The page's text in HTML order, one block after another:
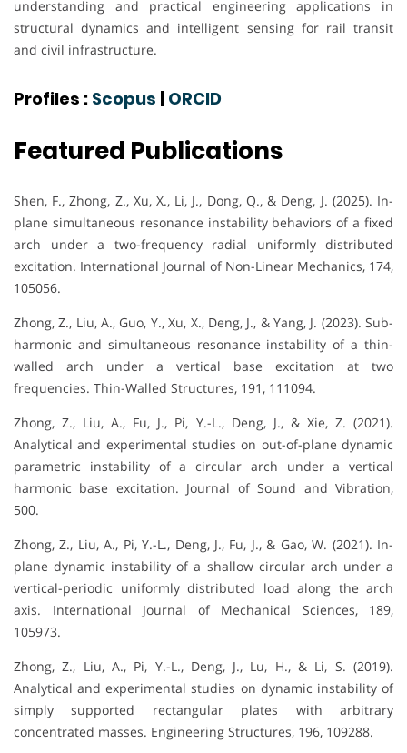
understanding and practical engineering applications in
structural dynamics and intelligent sensing for rail transit
and civil infrastructure.
Profiles : Scopus | ORCID
Featured Publications
Shen, F., Zhong, Z., Xu, X., Li, J., Dong, Q., & Deng, J. (2025). In-
plane simultaneous resonance instability behaviors of a fixed
arch under a two-frequency radial uniformly distributed
excitation. International Journal of Non-Linear Mechanics, 174,
105056.
Zhong, Z., Liu, A., Guo, Y., Xu, X., Deng, J., & Yang, J. (2023). Sub-
harmonic and simultaneous resonance instability of a thin-
walled arch under a vertical base excitation at two
frequencies. Thin-Walled Structures, 191, 111094.
Zhong, Z., Liu, A., Fu, J., Pi, Y.-L., Deng, J., & Xie, Z. (2021).
Analytical and experimental studies on out-of-plane dynamic
parametric instability of a circular arch under a vertical
harmonic base excitation. Journal of Sound and Vibration,
500.
Zhong, Z., Liu, A., Pi, Y.-L., Deng, J., Fu, J., & Gao, W. (2021). In-
plane dynamic instability of a shallow circular arch under a
vertical-periodic uniformly distributed load along the arch
axis. International Journal of Mechanical Sciences, 189,
105973.
Zhong, Z., Liu, A., Pi, Y.-L., Deng, J., Lu, H., & Li, S. (2019).
Analytical and experimental studies on dynamic instability of
simply supported rectangular plates with arbitrary
concentrated masses. Engineering Structures, 196, 109288.